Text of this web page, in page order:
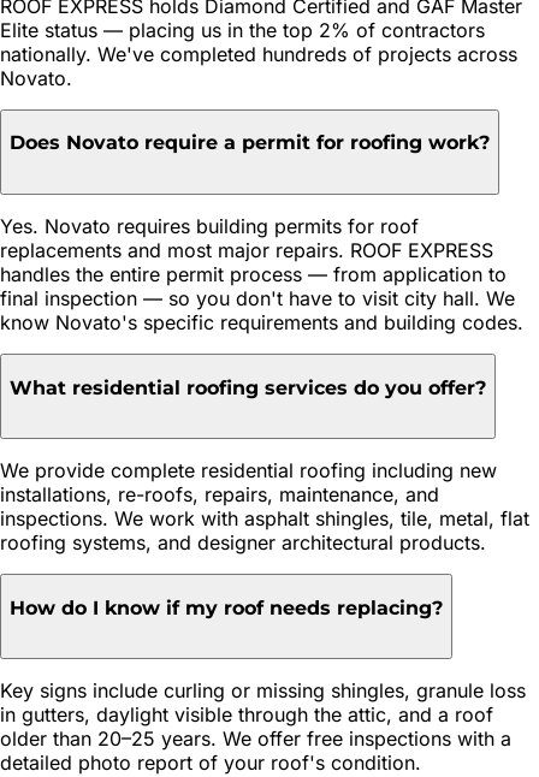
ROOF EXPRESS holds Diamond Certified and GAF Master
Elite status — placing us in the top 2% of contractors
nationally. We've completed hundreds of projects across
Novato.
Does Novato require a permit for roofing work?
Yes. Novato requires building permits for roof
replacements and most major repairs. ROOF EXPRESS
handles the entire permit process — from application to
final inspection — so you don't have to visit city hall. We
know Novato's specific requirements and building codes.
What residential roofing services do you offer?
We provide complete residential roofing including new
installations, re-roofs, repairs, maintenance, and
inspections. We work with asphalt shingles, tile, metal, flat
roofing systems, and designer architectural products.
How do I know if my roof needs replacing?
Key signs include curling or missing shingles, granule loss
in gutters, daylight visible through the attic, and a roof
older than 20–25 years. We offer free inspections with a
detailed photo report of your roof's condition.